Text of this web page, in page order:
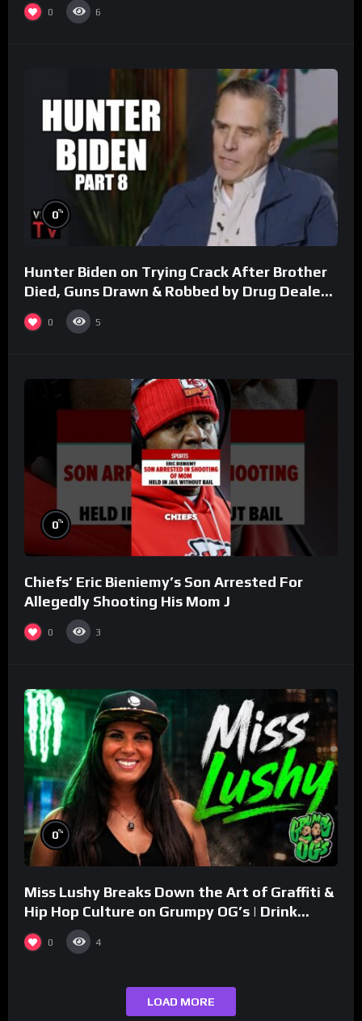
0 6
0%
Hunter Biden on Trying Crack After Brother
Died, Guns Drawn & Robbed by Drug Dealers
(Part 8)
0 5
0%
Chiefs’ Eric Bieniemy’s Son Arrested For
Allegedly Shooting His Mom J
0 3
0%
Miss Lushy Breaks Down the Art of Graffiti &
Hip Hop Culture on Grumpy OG’s | Drink
Champs Network
0 4
LOAD MORE